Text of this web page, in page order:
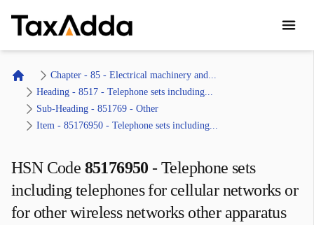
Home
Chapter - 85 - Electrical machinery and...
Heading - 8517 - Telephone sets including...
Sub-Heading - 851769 - Other
Item - 85176950 - Telephone sets including...
HSN Code 85176950 - Telephone sets
including telephones for cellular networks or
for other wireless networks other apparatus